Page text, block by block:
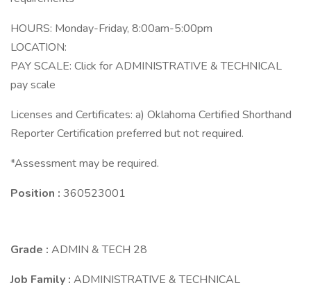
HOURS: Monday-Friday, 8:00am-5:00pm
LOCATION:
PAY SCALE: Click for ADMINISTRATIVE & TECHNICAL
pay scale
Licenses and Certificates: a) Oklahoma Certified Shorthand
Reporter Certification preferred but not required.
*Assessment may be required.
Position : 360523001
Grade : ADMIN & TECH 28
Job Family : ADMINISTRATIVE & TECHNICAL